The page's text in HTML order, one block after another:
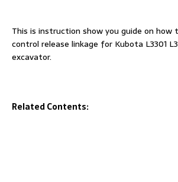
This is instruction show you guide on how
control release linkage for Kubota L3301
excavator.
Related Contents: